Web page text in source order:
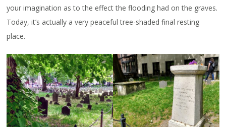
your imagination as to the effect the flooding had on the graves.
Today, it’s actually a very peaceful tree-shaded final resting
place.